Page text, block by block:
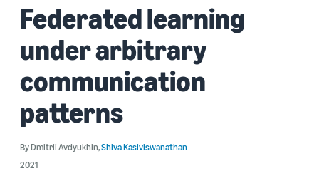
Federated learning
under arbitrary
communication
patterns
ByDmitrii Avdyukhin,Shiva Kasiviswanathan
2021